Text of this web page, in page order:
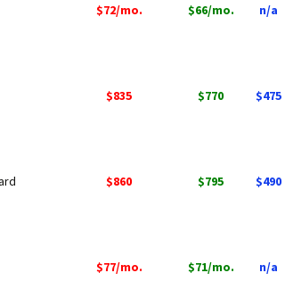
$72/mo. $66/mo. n/a
$835 $770 $475
$860 $795 $490
$77/mo. $71/mo. n/a